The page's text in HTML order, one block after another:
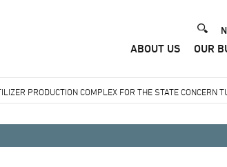
ABOUT US OUR
PRODUCTION COMPLEX FOR THE STATE CONCERN